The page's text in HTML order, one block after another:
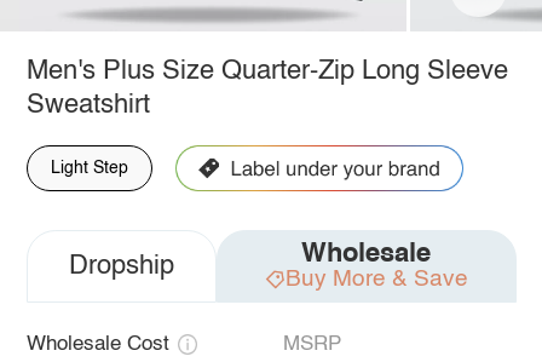
Men's Plus Size Quarter-Zip Long Sleeve
Sweatshirt
Light Step
Dropship Wholesale
Buy More & Save
Wholesale Cost MSRP